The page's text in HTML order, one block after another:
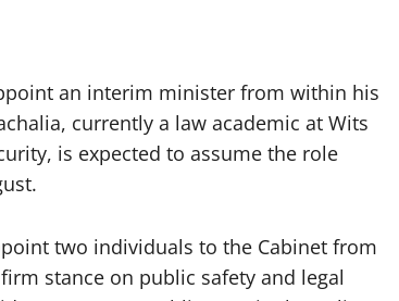
an interim minister from within his
currently a law academic at Wits
is expected to assume the role
two individuals to the Cabinet from
stance on public safety and legal